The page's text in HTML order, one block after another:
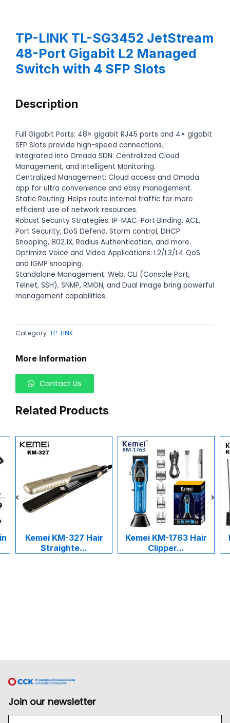
TP-LINK TL-SG3452 JetStream
48-Port Gigabit L2 Managed
Switch with 4 SFP Slots
Description
Full Gigabit Ports: 48× gigabit RJ45 ports and 4× gigabit
SFP Slots provide high-speed connections.
Integrated into Omada SDN: Centralized Cloud
Management, and Intelligent Monitoring.
Centralized Management: Cloud access and Omada
app for ultra convenience and easy management.
Static Routing: Helps route internal traffic for more
efficient use of network resources.
Robust Security Strategies: IP-MAC-Port Binding, ACL,
Port Security, DoS Defend, Storm control, DHCP
Snooping, 802.1X, Radius Authentication, and more.
Optimize Voice and Video Applications: L2/L3/L4 QoS
and IGMP snooping.
Standalone Management: Web, CLI (Console Port,
Telnet, SSH), SNMP, RMON, and Dual Image bring powerful
management capabilities
Category: TP-LINK
More Information
Contact Us
Related Products
KM-327 Hair
Straighte...
Kemei KM-1763 Hair
Kemei
Join our newsletter